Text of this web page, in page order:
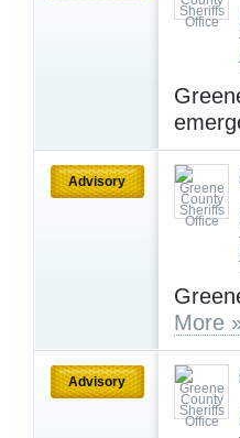
Advisory
More
Advisory